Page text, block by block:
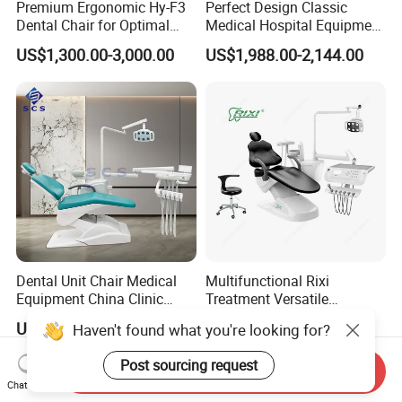
Premium Ergonomic Hy-F3
Dental Chair for Optimal
Comfort
US$1,300.00-3,000.00
Perfect Design Classic
Medical Hospital Equipment
Dental Chair Unit
US$1,988.00-2,144.00
Dental Unit Chair Medical
Equipment China Clinic
Economic Dental Chair
US$1,150.00-1,250.00
Multifunctional Rixi
Treatment Versatile
Chair with ISO High Quality
US$1,099.00-1,199.00
Haven't found what you're looking for?
Post sourcing request
Chat Now
Send Inquiry